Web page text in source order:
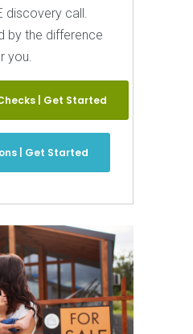
discovery call.
by the difference
you.
| Get Started
| Get Started